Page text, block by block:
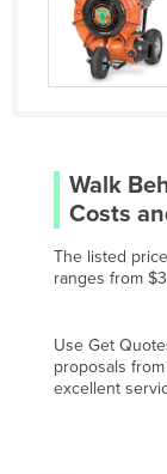
Egypt
El Salvador
Estonia
Ethiopia
Fiji
Gabon
Walk
Costs
The listed
ranges from
Use Get
proposals
excellent